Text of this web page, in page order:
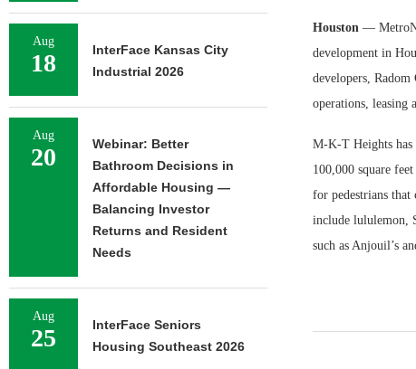
Houston—
development in
developers,
operations, leasing
M-K-T Heights has
100,000 square
for pedestrians
include lululemon,
such as Anjouil’s
Aug
18
InterFace Kansas City
Industrial 2026
Aug
20
Webinar: Better
Bathroom Decisions in
Affordable Housing —
Balancing Investor
Returns and Resident
Needs
Aug
25
InterFace Seniors
Housing Southeast 2026